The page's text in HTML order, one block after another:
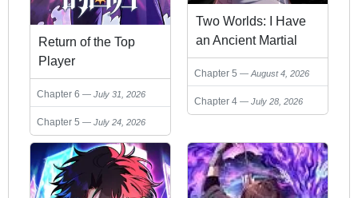
Return of the Top
Player
Chapter 6 July 31, 2026
Chapter 5 July 24, 2026
Two Worlds: I Have
an Ancient Martial
Arts World
Chapter 5 August 4, 2026
Chapter 4 July 28, 2026